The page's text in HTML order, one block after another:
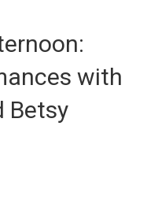
with
Betsy